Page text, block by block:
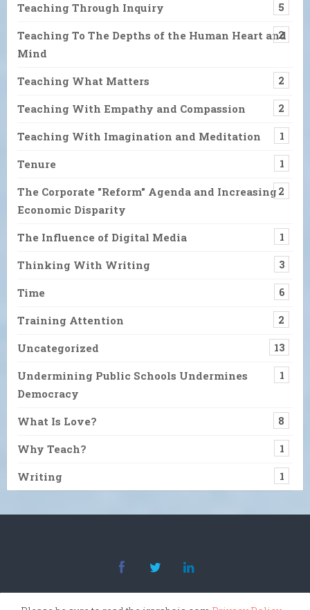
Teaching Through Inquiry 5
Teaching To The Depths of the Human Heart and
Mind
2
Teaching What Matters 2
Teaching With Empathy and Compassion 2
Teaching With Imagination and Meditation 1
Tenure 1
The Corporate "Reform" Agenda and Increasing
Economic Disparity
2
The Influence of Digital Media 1
Thinking With Writing 3
Time 6
Training Attention 2
Uncategorized 13
Undermining Public Schools Undermines
Democracy
1
What Is Love? 8
Why Teach? 1
Writing 1